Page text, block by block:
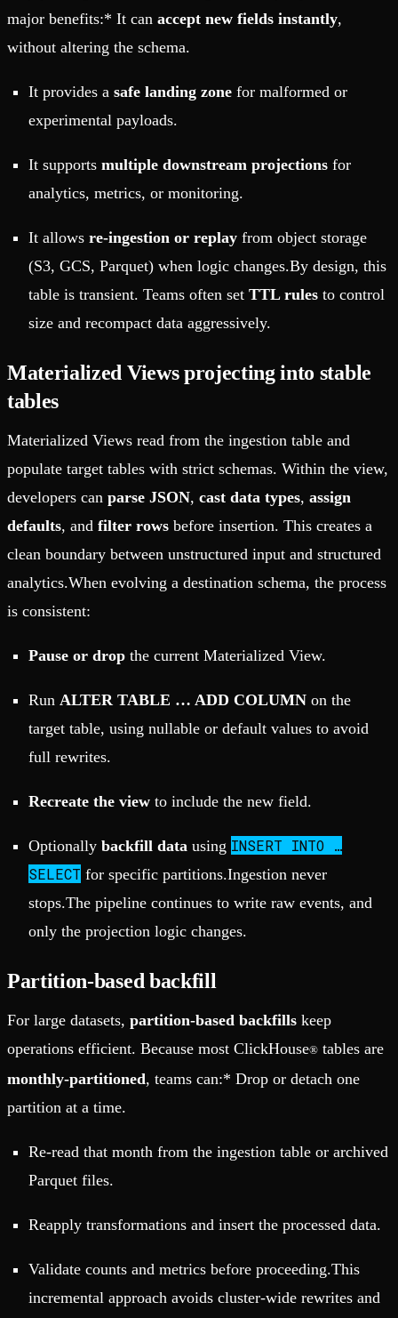
major benefits:* It can accept new fields instantly,
without altering the schema.
It provides a safe landing zone for malformed or
experimental payloads.
It supports multiple downstream projections for
analytics, metrics, or monitoring.
It allows re-ingestion or replay from object storage
(S3, GCS, Parquet) when logic changes.By design, this
table is transient. Teams often set TTL rules to control
size and recompact data aggressively.
Materialized Views projecting into stable
tables
Materialized Views read from the ingestion table and
populate target tables with strict schemas. Within the view,
developers can parse JSON, cast data types, assign
defaults, and filter rows before insertion. This creates a
clean boundary between unstructured input and structured
analytics.When evolving a destination schema, the process
is consistent:
Pause or drop the current Materialized View.
Run ALTER TABLE … ADD COLUMN on the
target table, using nullable or default values to avoid
full rewrites.
Recreate the view to include the new field.
Optionally backfill data using INSERT INTO …
SELECT for specific partitions.Ingestion never
stops.The pipeline continues to write raw events, and
only the projection logic changes.
Partition-based backfill
For large datasets, partition-based backfills keep
operations efficient. Because most ClickHouse® tables are
monthly-partitioned, teams can:* Drop or detach one
partition at a time.
Re-read that month from the ingestion table or archived
Parquet files.
Reapply transformations and insert the processed data.
Validate counts and metrics before proceeding.This
incremental approach avoids cluster-wide rewrites and